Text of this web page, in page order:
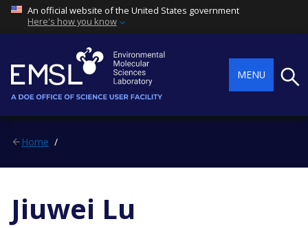
An official website of the United States government
Here's how you know
MENU
Home
Jiuwei Lu